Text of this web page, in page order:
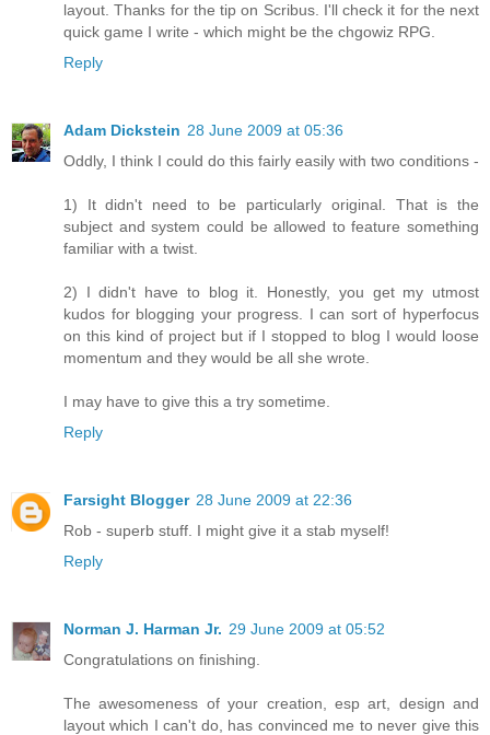
layout. Thanks for the tip on Scribus. I'll check it for the next
quick game I write - which might be the chgowiz RPG.
Reply
Adam Dickstein 28 June 2009 at 05:36
Oddly, I think I could do this fairly easily with two conditions -
1) It didn't need to be particularly original. That is the
subject and system could be allowed to feature something
familiar with a twist.
2) I didn't have to blog it. Honestly, you get my utmost
kudos for blogging your progress. I can sort of hyperfocus
on this kind of project but if I stopped to blog I would loose
momentum and they would be all she wrote.
I may have to give this a try sometime.
Reply
Farsight Blogger 28 June 2009 at 22:36
Rob - superb stuff. I might give it a stab myself!
Reply
Norman J. Harman Jr. 29 June 2009 at 05:52
Congratulations on finishing.
The awesomeness of your creation, esp art, design and
layout which I can't do, has convinced me to never give this